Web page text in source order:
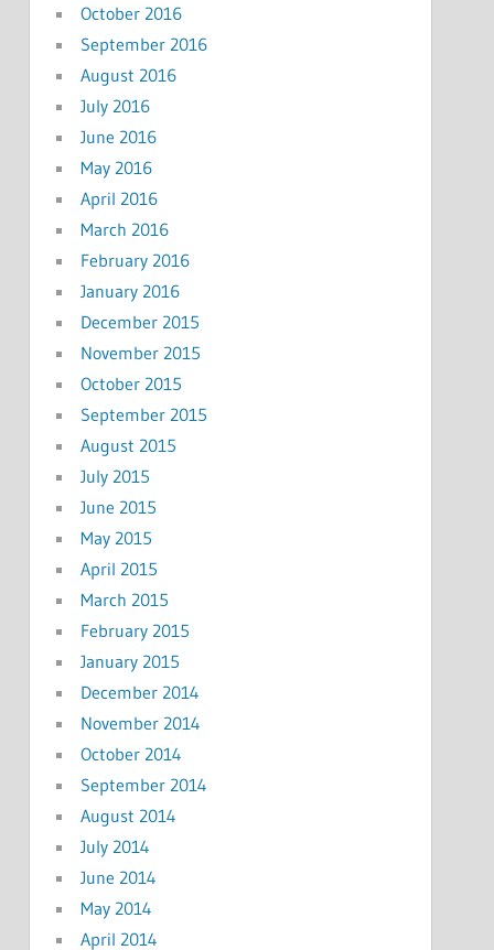
October 2016
September 2016
August 2016
July 2016
June 2016
May 2016
April 2016
March 2016
February 2016
January 2016
December 2015
November 2015
October 2015
September 2015
August 2015
July 2015
June 2015
May 2015
April 2015
March 2015
February 2015
January 2015
December 2014
November 2014
October 2014
September 2014
August 2014
July 2014
June 2014
May 2014
April 2014